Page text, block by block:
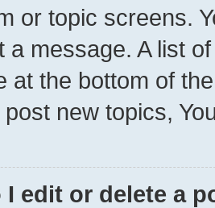
or topic screens.
a message. A list
at the bottom of
post new topics,
I edit or delete a